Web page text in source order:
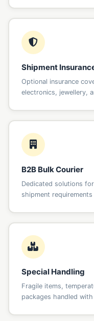
Shipment
Optional insurance
electronics, jewellery,
B2B Bulk Courier
Dedicated solutions
shipment
Special Handling
Fragile items,
packages handled